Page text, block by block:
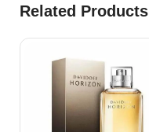
Related Products